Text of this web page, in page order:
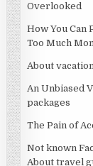
Overlooked
How You Can
Too Much
About
An Unbiased
packages
The Pain of
Not known
About travel